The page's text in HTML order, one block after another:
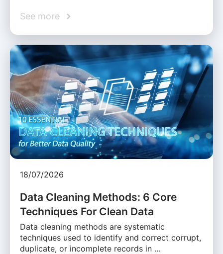
See more
18/07/2026
Data Cleaning Methods: 6 Core
Techniques For Clean Data
Data cleaning methods are systematic
techniques used to identify and correct corrupt,
duplicate, or incomplete records in …